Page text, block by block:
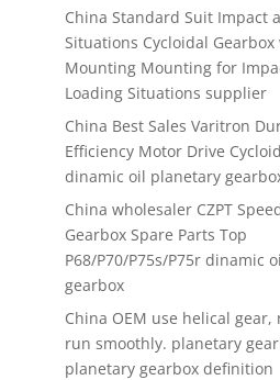
China Standard Suit Impact
Situations Cycloidal Gearbox
Mounting Mounting for
Loading Situations supplier
China Best Sales Varitron
Efficiency Motor Drive
dinamic oil planetary
China wholesaler CZPT
Gearbox Spare Parts Top
P68/P70/P75s/P75r dinamic
gearbox
China OEM use helical gear,
run smoothly. planetary
planetary gearbox definition